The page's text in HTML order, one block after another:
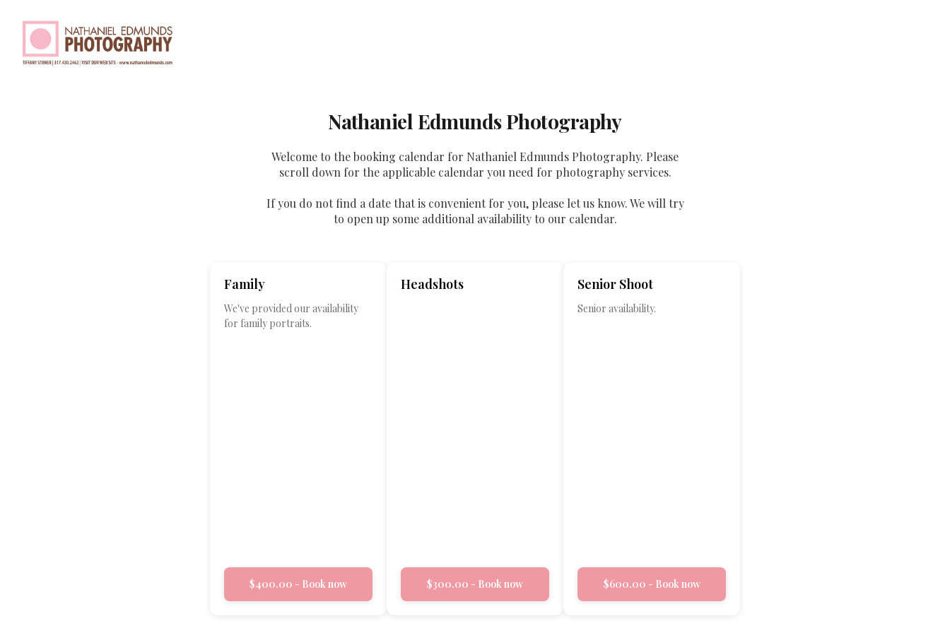
Nathaniel Edmunds Photography
Welcome to the booking calendar for Nathaniel Edmunds Photography. Please
scroll down for the applicable calendar you need for photography services.
If you do not find a date that is convenient for you, please let us know. We will try
to open up some additional availability to our calendar.
Family
We've provided our availability
for family portraits.
$400.00 - Book now
Headshots
$300.00 - Book now
Senior Shoot
Senior availability.
$600.00 - Book now